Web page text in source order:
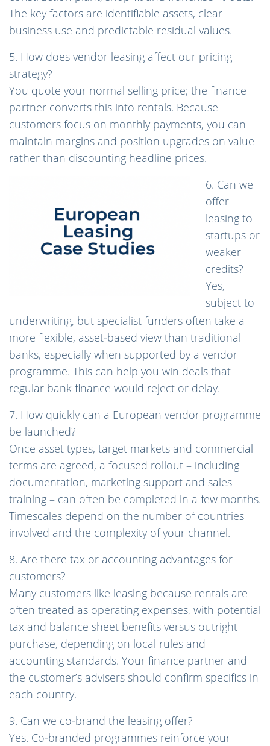
The key factors are identifiable assets, clear
business use and predictable residual values.
5. How does vendor leasing affect our pricing
strategy?
You quote your normal selling price; the finance
partner converts this into rentals. Because
customers focus on monthly payments, you can
maintain margins and position upgrades on value
rather than discounting headline prices.
6. Can we
offer
leasing to
startups or
weaker
credits?
Yes,
subject to
underwriting, but specialist funders often take a
more flexible, asset‑based view than traditional
banks, especially when supported by a vendor
programme. This can help you win deals that
regular bank finance would reject or delay.
7. How quickly can a European vendor programme
be launched?
Once asset types, target markets and commercial
terms are agreed, a focused rollout – including
documentation, marketing support and sales
training – can often be completed in a few months.
Timescales depend on the number of countries
involved and the complexity of your channel.
8. Are there tax or accounting advantages for
customers?
Many customers like leasing because rentals are
often treated as operating expenses, with potential
tax and balance sheet benefits versus outright
purchase, depending on local rules and
accounting standards. Your finance partner and
the customer’s advisers should confirm specifics in
each country.
9. Can we co‑brand the leasing offer?
Yes. Co‑branded programmes reinforce your